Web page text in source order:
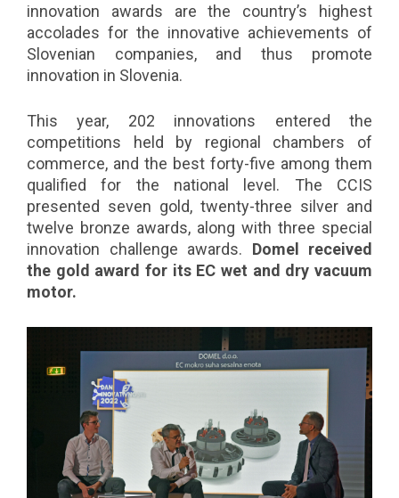
innovation awards are the country’s highest
accolades for the innovative achievements of
Slovenian companies, and thus promote
innovation in Slovenia.
This year, 202 innovations entered the
competitions held by regional chambers of
commerce, and the best forty-five among them
qualified for the national level. The CCIS
presented seven gold, twenty-three silver and
twelve bronze awards, along with three special
innovation challenge awards. Domel received
the gold award for its EC wet and dry vacuum
motor.